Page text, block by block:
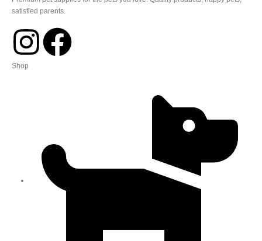
satisfied parents.
Shop